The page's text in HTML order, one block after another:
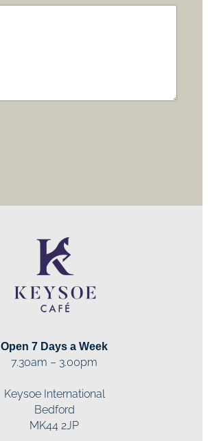
Open 7 Days a Week
7.30am – 3.00pm
Keysoe International
Bedford
MK44 2JP